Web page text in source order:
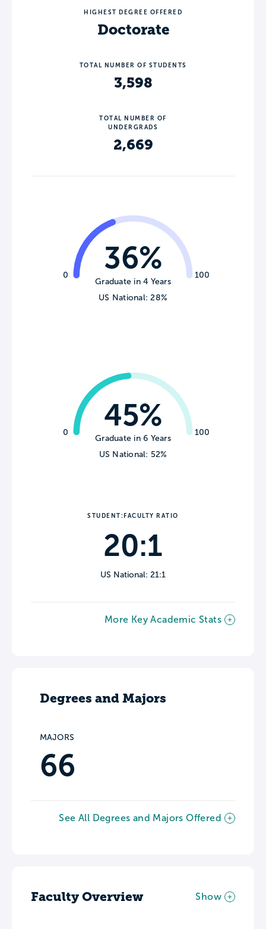
HIGHEST DEGREE OFFERED
Doctorate
TOTAL NUMBER OF STUDENTS
3,598
TOTAL NUMBER OF
UNDERGRADS
2,669
0 100
36%
Graduate in 4 Years
US National: 28%
0 100
45%
Graduate in 6 Years
US National: 52%
STUDENT:FACULTY RATIO
20:1
US National: 21:1
More Key Academic Stats
Degrees and Majors
MAJORS
66
See All Degrees and Majors Offered
Faculty Overview Show